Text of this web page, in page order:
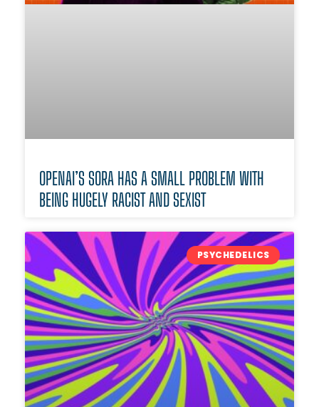
OPENAI’S SORA HAS A SMALL PROBLEM WITH
BEING HUGELY RACIST AND SEXIST
PSYCHEDELICS